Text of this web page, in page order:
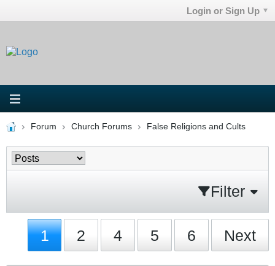
Login or Sign Up
Forum Church Forums False Religions and Cults
Filter
1 2 4 5 6 Next